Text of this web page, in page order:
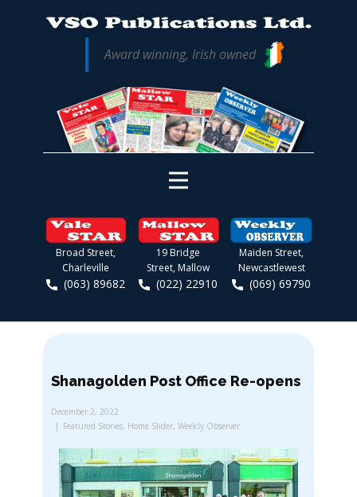
Award winning, Irish owned
Broad Street,
Charleville
(063) 89682
19 Bridge
Street, Mallow
(022) 22910
Maiden Street,
Newcastlewest
(069) 69790
Shanagolden Post Office Re-opens
December 2, 2022
Featured Stories, Home Slider, Weekly Observer